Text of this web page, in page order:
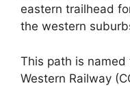
eastern trailhead
the western
This path is
Western Railway